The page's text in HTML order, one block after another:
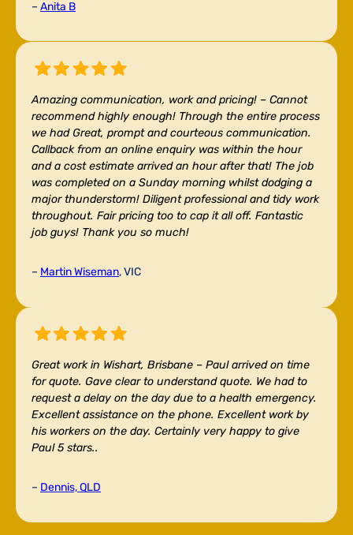
– Anita B
Amazing communication, work and pricing! – Cannot
recommend highly enough! Through the entire process
we had Great, prompt and courteous communication.
Callback from an online enquiry was within the hour
and a cost estimate arrived an hour after that! The job
was completed on a Sunday morning whilst dodging a
major thunderstorm! Diligent professional and tidy work
throughout. Fair pricing too to cap it all off. Fantastic
job guys! Thank you so much!
– Martin Wiseman, VIC
Great work in Wishart, Brisbane – Paul arrived on time
for quote. Gave clear to understand quote. We had to
request a delay on the day due to a health emergency.
Excellent assistance on the phone. Excellent work by
his workers on the day. Certainly very happy to give
Paul 5 stars..
– Dennis, QLD